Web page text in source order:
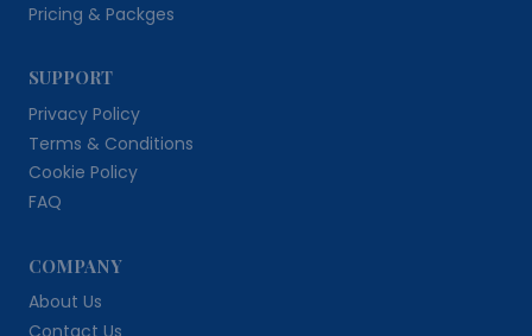
Pricing & Packges
SUPPORT
Privacy Policy
Terms & Conditions
Cookie Policy
FAQ
COMPANY
About Us